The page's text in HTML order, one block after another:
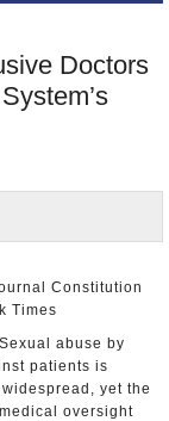
Doctors
Constitution
Times
abuse by
patients is
yet the
oversight